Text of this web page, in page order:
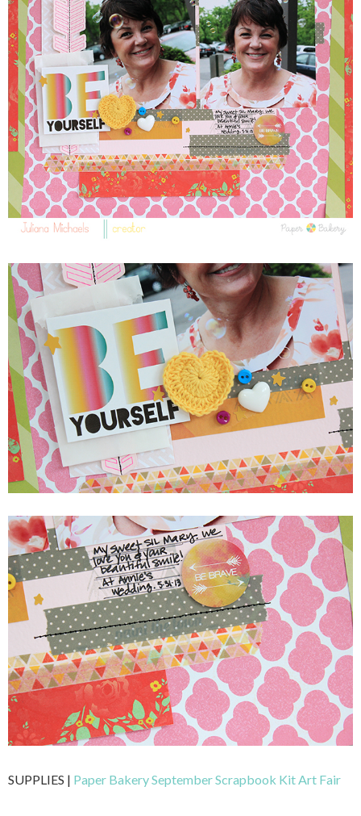
SUPPLIES | Paper Bakery September Scrapbook Kit Art Fair